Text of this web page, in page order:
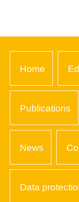
Home
Publications
News
Data